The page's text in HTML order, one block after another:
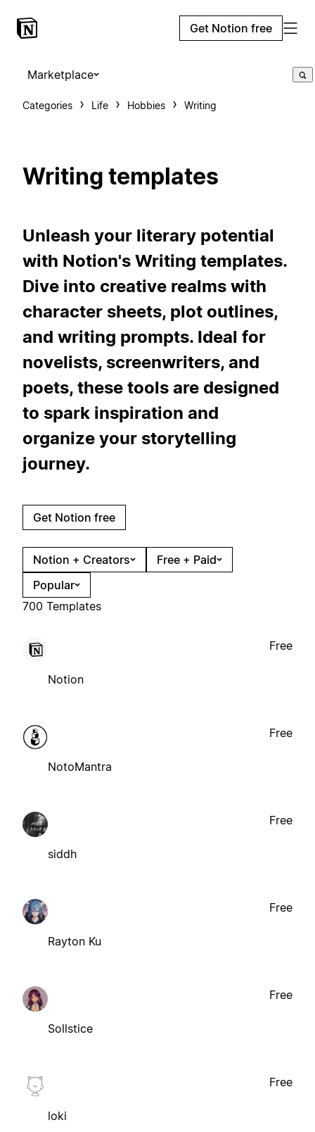
Get Notion free
Marketplace
Categories Life Hobbies Writing
Writing templates
Unleash your literary potential
with Notion's Writing templates.
Dive into creative realms with
character sheets, plot outlines,
and writing prompts. Ideal for
novelists, screenwriters, and
poets, these tools are designed
to spark inspiration and
organize your storytelling
journey.
Get Notion free
Notion + Creators
Free + Paid
Popular
700 Templates
Notion
Free
NotoMantra
Free
siddh
Free
Rayton Ku
Free
Sollstice
Free
loki
Free